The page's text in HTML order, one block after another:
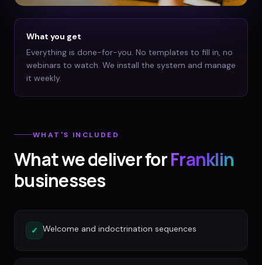
What you get
Everything is done-for-you. No templates to fill in, no
webinars to watch. We install the system and manage
it weekly.
WHAT'S INCLUDED
What we deliver forFranklin
businesses
✓ Welcome and indoctrination sequences